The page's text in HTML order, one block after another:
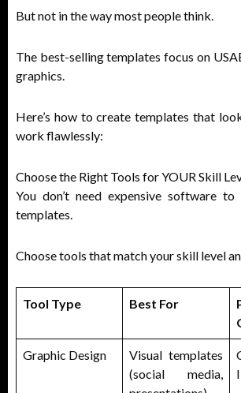
But not in the way most people think.
The best-selling templates focus on
graphics.
Here’s how to create templates that
work flawlessly:
Choose the Right Tools for YOUR Skill
You don’t need expensive software
templates.
Choose tools that match your skill level
Tool Type Best For
Graphic Design
Visual templates
(social media,